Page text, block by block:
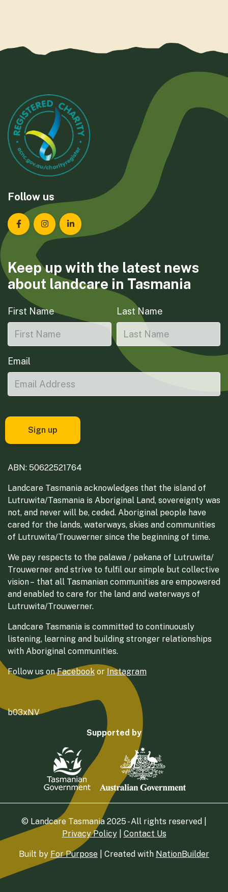
Follow us
Landcare Tasmania on Facebook
Landcare Tasmania on Instagram
Landcare Tasmania on LinkedIn
Keep up with the latest news
about landcare in Tasmania
First Name Last Name
Email
ABN: 50622521764
Landcare Tasmania acknowledges that the island of
Lutruwita/Tasmania is Aboriginal Land, sovereignty was
not, and never will be, ceded. Aboriginal people have
cared for the lands, waterways, skies and communities
of Lutruwita/Trouwerner since the beginning of time.
We pay respects to the palawa / pakana of Lutruwita/
Trouwerner and strive to fulfil our simple but collective
vision – that all Tasmanian communities are empowered
and enabled to care for the land and waterways of
Lutruwita/Trouwerner.
Landcare Tasmania is committed to continuously
listening, learning and building stronger relationships
with Aboriginal communities.
Follow us onFacebook or Instagram
b03xNV
Supported by
© Landcare Tasmania 2025 - All rights reserved |
Privacy Policy| Contact Us
Built by For Purpose | Created with NationBuilder